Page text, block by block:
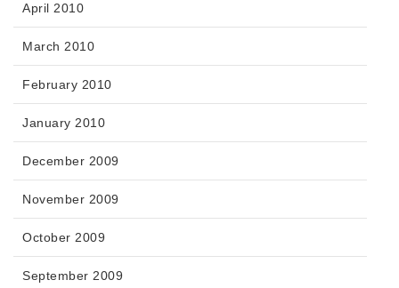
April 2010
March 2010
February 2010
January 2010
December 2009
November 2009
October 2009
September 2009